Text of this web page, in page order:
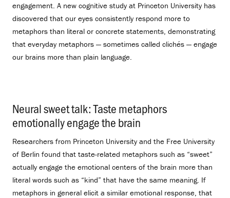
engagement. A new cognitive study at Princeton University has
discovered that our eyes consistently respond more to
metaphors than literal or concrete statements, demonstrating
that everyday metaphors — sometimes called clichés — engage
our brains more than plain language.
Neural sweet talk: Taste metaphors
emotionally engage the brain
Researchers from Princeton University and the Free University
of Berlin found that taste-related metaphors such as “sweet”
actually engage the emotional centers of the brain more than
literal words such as “kind” that have the same meaning. If
metaphors in general elicit a similar emotional response, that